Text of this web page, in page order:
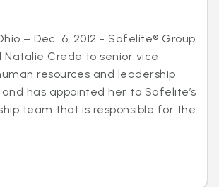
– Dec. 6, 2012 - Safelite® Group
Natalie Crede to senior vice
resources and leadership
has appointed her to Safelite’s
team that is responsible for the